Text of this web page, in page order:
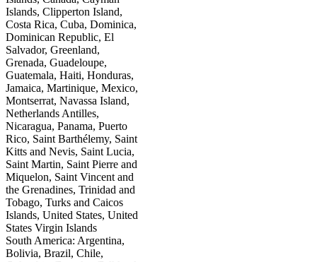
Islands, Clipperton Island,
Costa Rica, Cuba, Dominica,
Dominican Republic, El
Salvador, Greenland,
Grenada, Guadeloupe,
Guatemala, Haiti, Honduras,
Jamaica, Martinique, Mexico,
Montserrat, Navassa Island,
Netherlands Antilles,
Nicaragua, Panama, Puerto
Rico, Saint Barthélemy, Saint
Kitts and Nevis, Saint Lucia,
Saint Martin, Saint Pierre and
Miquelon, Saint Vincent and
the Grenadines, Trinidad and
Tobago, Turks and Caicos
Islands, United States, United
States Virgin Islands
South America: Argentina,
Bolivia, Brazil, Chile,